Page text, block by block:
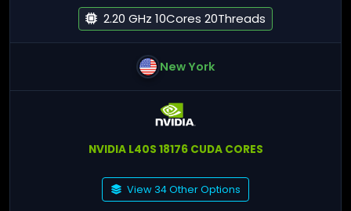
2.20 GHz 10Cores 20Threads
New York
NVIDIA L40S 18176 CUDA CORES
View 34 Other Options